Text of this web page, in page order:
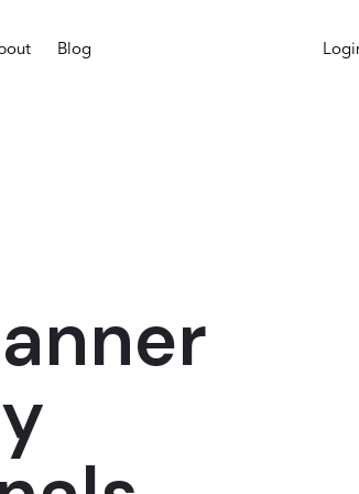
Blog